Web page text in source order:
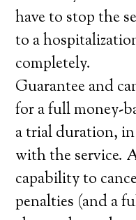
have to stop the
to a
completely.
Guarantee and
for a full money-
a trial duration, in
with the service.
capability to
penalties (and a